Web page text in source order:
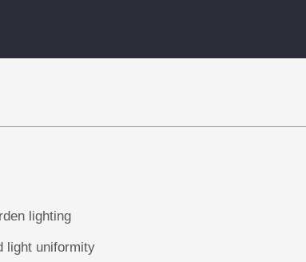
lighting
light uniformity